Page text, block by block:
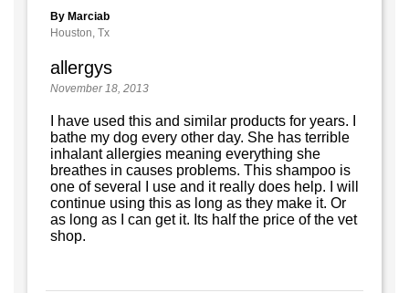
By Marciab
Houston, Tx
allergys
November 18, 2013
I have used this and similar products for years. I
bathe my dog every other day. She has terrible
inhalant allergies meaning everything she
breathes in causes problems. This shampoo is
one of several I use and it really does help. I will
continue using this as long as they make it. Or
as long as I can get it. Its half the price of the vet
shop.